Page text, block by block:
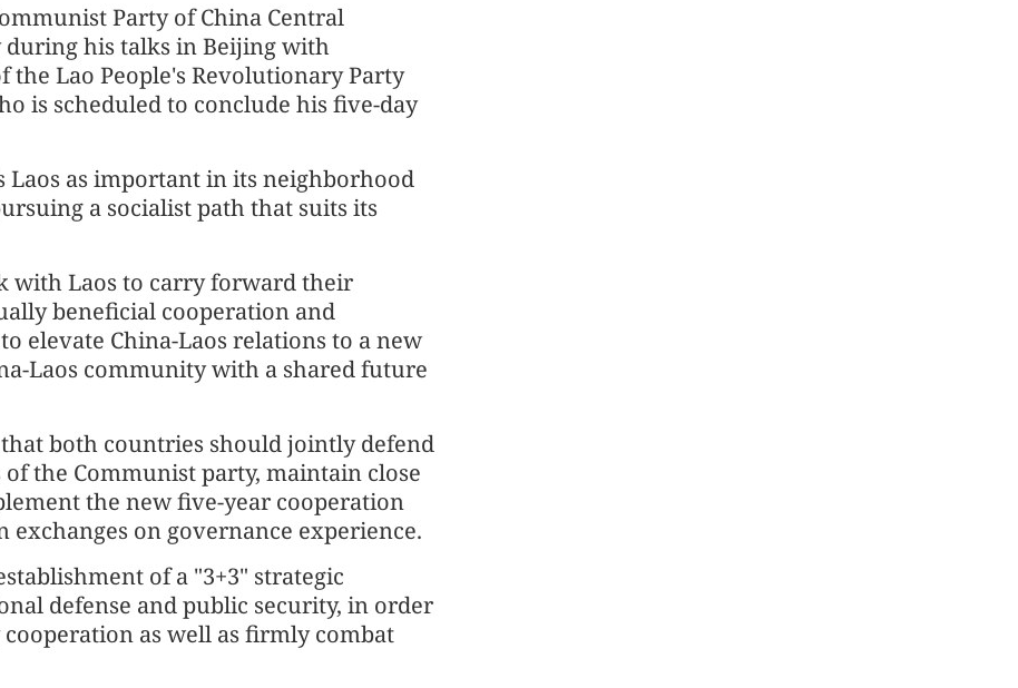
Party of China Central
during his talks in Beijing with
Lao People's Revolutionary Party
is scheduled to conclude his five-day
Laos as important in its neighborhood
a socialist path that suits its
with Laos to carry forward their
beneficial cooperation and
elevate China-Laos relations to a new
Laos community with a shared future
both countries should jointly defend
the Communist party, maintain close
the new five-year cooperation
on governance experience.
of a "3+3" strategic
defense and public security, in order
as well as firmly combat